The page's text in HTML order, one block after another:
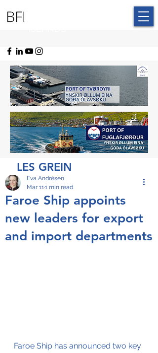
LES GREIN
Faroe Ship appoints
new leaders for export
and import departments
Eva Andrésen
Mar 111 min read
Faroe Ship has announced two key